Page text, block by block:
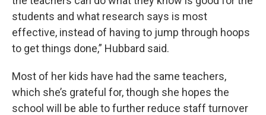
students and what research says is most
effective, instead of having to jump through hoops
to get things done,” Hubbard said.
Most of her kids have had the same teachers,
which she’s grateful for, though she hopes the
school will be able to further reduce staff turnover